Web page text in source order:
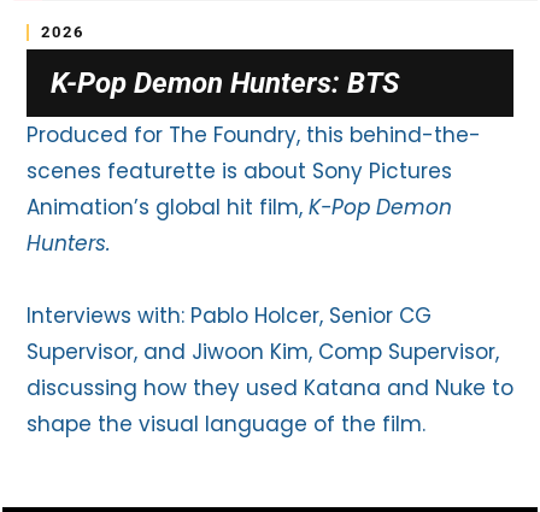
2026
K-Pop Demon Hunters: BTS
Produced for The Foundry, this behind-the-
scenes featurette is about Sony Pictures
Animation’s global hit film, K-Pop Demon
Hunters.
Interviews with: Pablo Holcer, Senior CG
Supervisor, and Jiwoon Kim, Comp Supervisor,
discussing how they used Katana and Nuke to
shape the visual language of the film.